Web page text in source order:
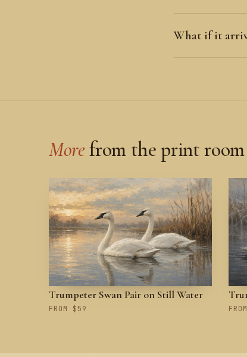
What if it
Morefrom the print room
Trumpeter Swan Pair on Still Water
FROM $59